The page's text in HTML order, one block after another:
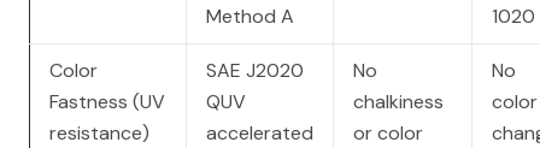
Method A
1020
Color
Fastness (UV
resistance)
SAE J2020
QUV
accelerated
No
chalkiness
or color
No
color